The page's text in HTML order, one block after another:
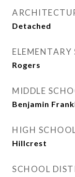
Detached
ELEMENTARY
Rogers
MIDDLE
Benjamin
HIGH
Hillcrest
SCHOOL